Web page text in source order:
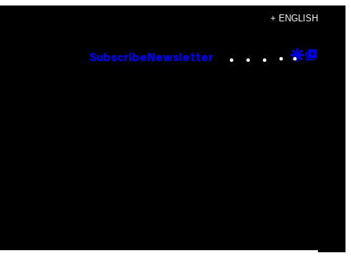
+ ENGLISH
Subscribe Newsletter Instagram
TikTok
YouTube
Google